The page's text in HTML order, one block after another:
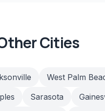
Cities
West Palm
Sarasota